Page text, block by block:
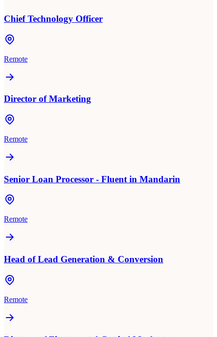
Chief Technology Officer
Remote
Director of Marketing
Remote
Senior Loan Processor - Fluent in Mandarin
Remote
Head of Lead Generation & Conversion
Remote